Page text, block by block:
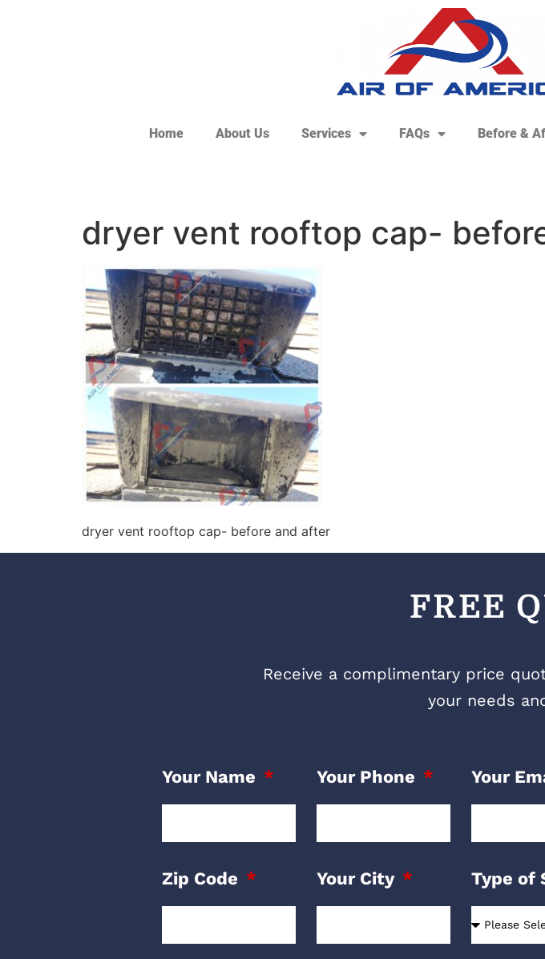
Home About Us Services FAQs Before &
dryer vent rooftop cap-
dryer vent rooftop cap- before and after
FREE
Receive a complimentary price
your needs
Your Name Your Phone Your
Zip Code Your City Type of